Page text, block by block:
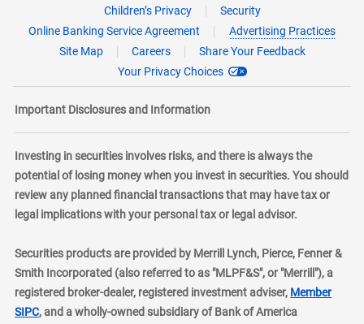
Children’s Privacy
Security
Online Banking Service Agreement
Advertising Practices
Site Map
Careers
Share Your Feedback
Your Privacy Choices
Important Disclosures and Information
Investing in securities involves risks, and there is always the
potential of losing money when you invest in securities. You should
review any planned financial transactions that may have tax or
legal implications with your personal tax or legal advisor.
Securities products are provided by Merrill Lynch, Pierce, Fenner &
Smith Incorporated (also referred to as "MLPF&S", or "Merrill"), a
registered broker-dealer, registered investment adviser, Member
SIPClayer
, and a wholly-owned subsidiary of Bank of America